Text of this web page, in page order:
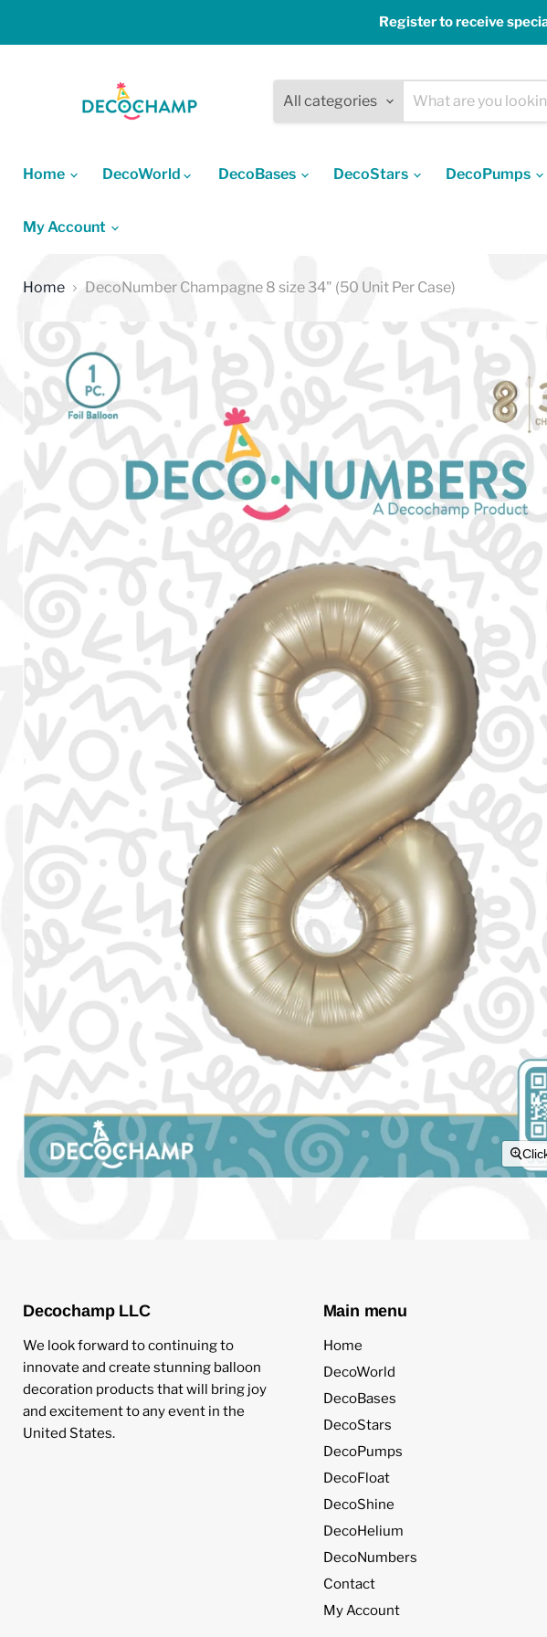
Register to receive
All categories
Home DecoWorld DecoBases DecoStars DecoPumps
My Account
Home DecoNumber Champagne 8 size 34" (50 Unit Per Case)
Decochamp LLC
We look forward to continuing to
innovate and create stunning balloon
decoration products that will bring joy
and excitement to any event in the
United States.
Main menu
Home
DecoWorld
DecoBases
DecoStars
DecoPumps
DecoFloat
DecoShine
DecoHelium
DecoNumbers
Contact
My Account